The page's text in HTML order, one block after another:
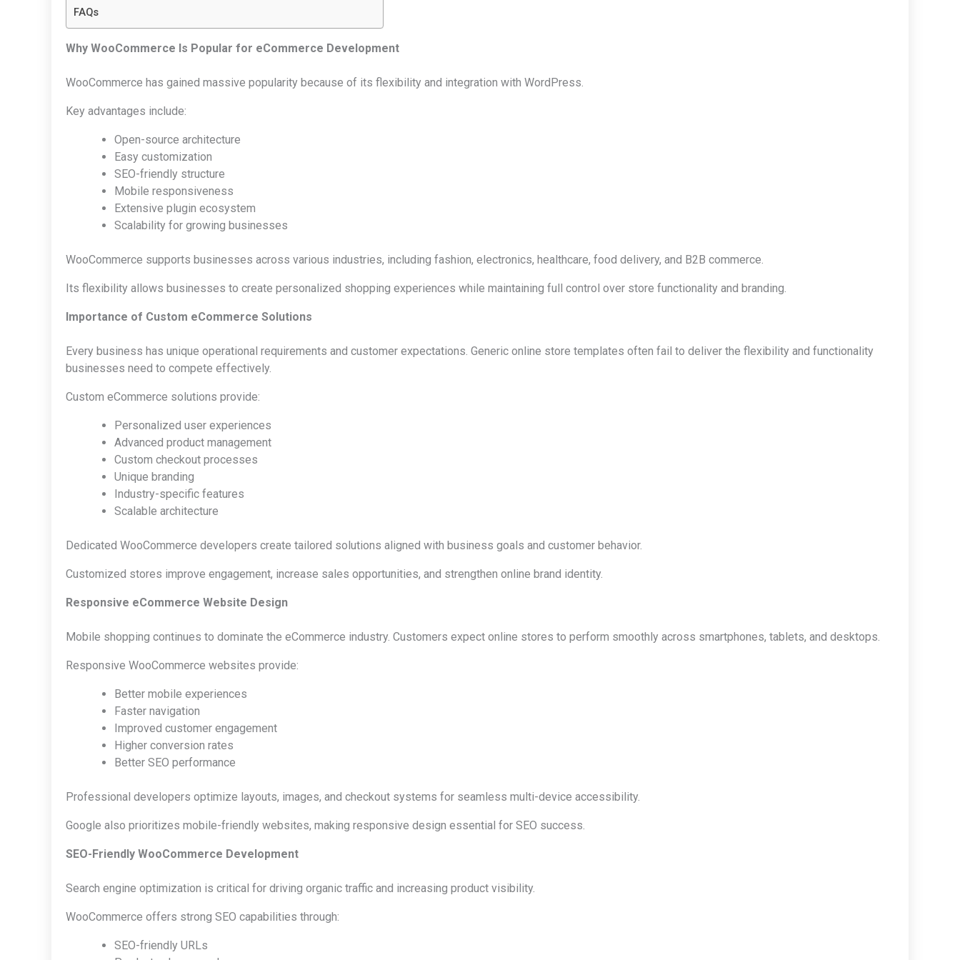
FAQs
Why WooCommerce Is Popular for eCommerce Development
WooCommerce has gained massive popularity because of its flexibility and integration with WordPress.
Key advantages include:
Open-source architecture
Easy customization
SEO-friendly structure
Mobile responsiveness
Extensive plugin ecosystem
Scalability for growing businesses
WooCommerce supports businesses across various industries, including fashion, electronics, healthcare, food delivery, and B2B commerce.
Its flexibility allows businesses to create personalized shopping experiences while maintaining full control over store functionality and branding.
Importance of Custom eCommerce Solutions
Every business has unique operational requirements and customer expectations. Generic online store templates often fail to deliver the flexibility and functionality
businesses need to compete effectively.
Custom eCommerce solutions provide:
Personalized user experiences
Advanced product management
Custom checkout processes
Unique branding
Industry-specific features
Scalable architecture
Dedicated WooCommerce developers create tailored solutions aligned with business goals and customer behavior.
Customized stores improve engagement, increase sales opportunities, and strengthen online brand identity.
Responsive eCommerce Website Design
Mobile shopping continues to dominate the eCommerce industry. Customers expect online stores to perform smoothly across smartphones, tablets, and desktops.
Responsive WooCommerce websites provide:
Better mobile experiences
Faster navigation
Improved customer engagement
Higher conversion rates
Better SEO performance
Professional developers optimize layouts, images, and checkout systems for seamless multi-device accessibility.
Google also prioritizes mobile-friendly websites, making responsive design essential for SEO success.
SEO-Friendly WooCommerce Development
Search engine optimization is critical for driving organic traffic and increasing product visibility.
WooCommerce offers strong SEO capabilities through:
SEO-friendly URLs